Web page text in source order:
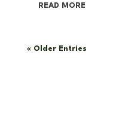
READ MORE
« Older Entries